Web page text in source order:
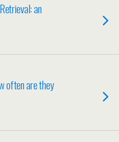
an
often are they